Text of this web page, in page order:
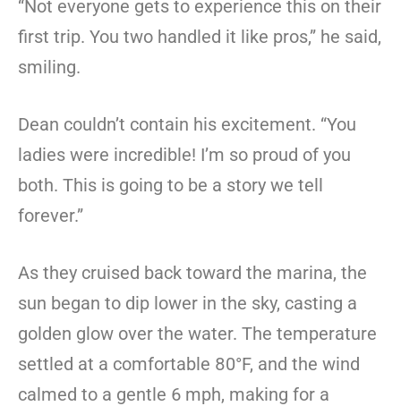
“Not everyone gets to experience this on their
first trip. You two handled it like pros,” he said,
smiling.
Dean couldn’t contain his excitement. “You
ladies were incredible! I’m so proud of you
both. This is going to be a story we tell
forever.”
As they cruised back toward the marina, the
sun began to dip lower in the sky, casting a
golden glow over the water. The temperature
settled at a comfortable 80°F, and the wind
calmed to a gentle 6 mph, making for a